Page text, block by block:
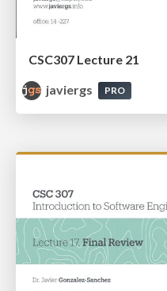
CSC307 Lecture 21
javiergs
PRO